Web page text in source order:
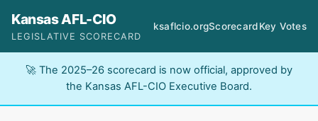
Kansas AFL-CIO
LEGISLATIVE SCORECARD
ksaflcio.orgScorecardKey Votes
🚀 The 2025–26 scorecard is now official, approved by
the Kansas AFL-CIO Executive Board.